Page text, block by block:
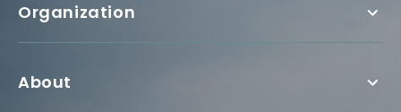
Organization
About